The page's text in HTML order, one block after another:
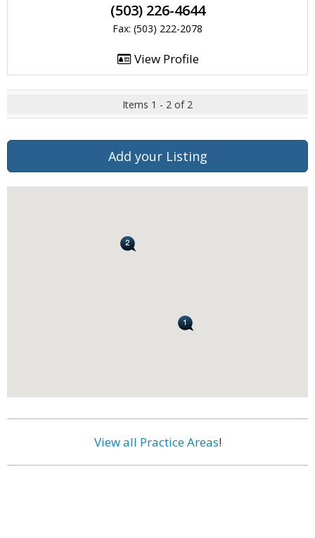
(503) 226-4644
Fax: (503) 222-2078
View Profile
Items 1 - 2 of 2
Add your Listing
View all Practice Areas!